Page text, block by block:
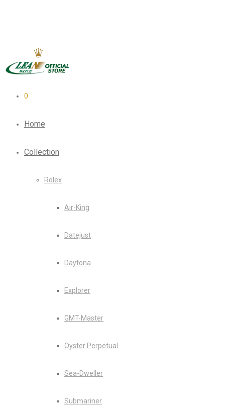
0
Home
Collection
Rolex
Air-King
Datejust
Daytona
Explorer
GMT-Master
Oyster Perpetual
Sea-Dweller
Submariner